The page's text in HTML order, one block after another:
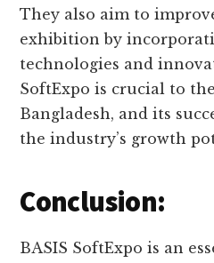
They also aim to
exhibition by
technologies and
SoftExpo is crucial to
Bangladesh, and its
the industry’s growth
Conclusion:
BASIS SoftExpo is an